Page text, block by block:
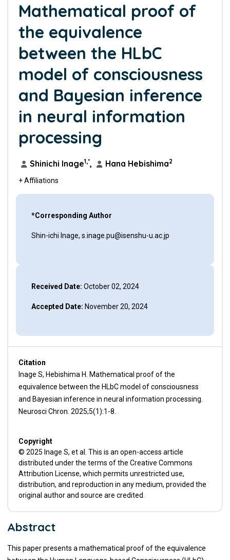
Mathematical proof of
the equivalence
between the HLbC
model of consciousness
and Bayesian inference
in neural information
processing
Shinichi Inage1,*, Hana Hebishima2
+ Affiliations
*Corresponding Author
Shin-ichi Inage, s.inage.pu@isenshu-u.ac.jp
Received Date: October 02, 2024
Accepted Date: November 20, 2024
Citation
Inage S, Hebishima H. Mathematical proof of the
equivalence between the HLbC model of consciousness
and Bayesian inference in neural information processing.
Neurosci Chron. 2025;5(1):1-8.
Copyright
© 2025 Inage S, et al. This is an open-access article
distributed under the terms of the Creative Commons
Attribution License, which permits unrestricted use,
distribution, and reproduction in any medium, provided the
original author and source are credited.
Abstract
This paper presents a mathematical proof of the equivalence